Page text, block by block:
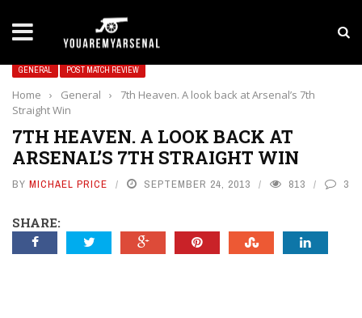
Yan Diomande to Arsenal: RB Leipzig Winger
GENERAL POST MATCH REVIEW
Home › General ›
7th Heaven. A look back at Arsenal’s 7th
Straight Win
7TH HEAVEN. A LOOK BACK AT
ARSENAL’S 7TH STRAIGHT WIN
BY MICHAEL PRICE SEPTEMBER 24, 2013 813 3
SHARE: